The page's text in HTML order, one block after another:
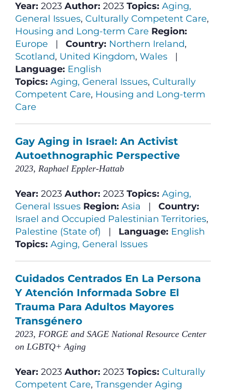
Year: 2023 Author: 2023 Topics: Aging,
General Issues, Culturally Competent Care,
Housing and Long-term Care Region:
Europe | Country: Northern Ireland,
Scotland, United Kingdom, Wales |
Language: English
Topics: Aging, General Issues, Culturally
Competent Care, Housing and Long-term
Care
Gay Aging in Israel: An Activist
Autoethnographic Perspective
2023, Raphael Eppler-Hattab
Year: 2023 Author: 2023 Topics: Aging,
General Issues Region: Asia | Country:
Israel and Occupied Palestinian Territories,
Palestine (State of) | Language: English
Topics: Aging, General Issues
Cuidados Centrados En La Persona
Y Atención Informada Sobre El
Trauma Para Adultos Mayores
Transgénero
2023, FORGE and SAGE National Resource Center
on LGBTQ+ Aging
Year: 2023 Author: 2023 Topics: Culturally
Competent Care, Transgender Aging